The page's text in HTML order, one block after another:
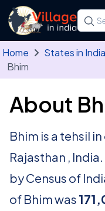
Skip to main content
Type
Home States in India
Bhim
About
Bhim is a tehsil
Rajasthan ,
by Census of
of Bhim was